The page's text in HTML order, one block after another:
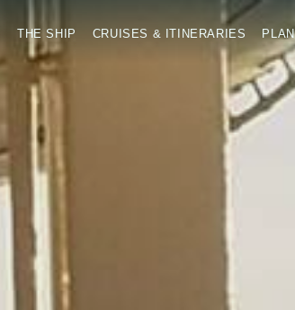
THE SHIP CRUISES & ITINERARIES